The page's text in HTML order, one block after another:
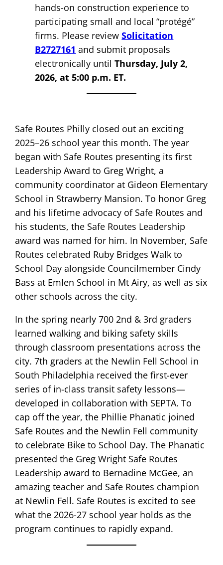
hands-on construction experience to
participating small and local “protégé”
firms. Please reviewSolicitation
B2727161 and submit proposals
electronically untilThursday, July 2,
2026, at 5:00 p.m. ET.
Safe Routes Philly closed out an exciting
2025–26 school year this month. The year
began with Safe Routes presenting its first
Leadership Award to Greg Wright, a
community coordinator at Gideon Elementary
School in Strawberry Mansion. To honor Greg
and his lifetime advocacy of Safe Routes and
his students, the Safe Routes Leadership
award was named for him. In November, Safe
Routes celebrated Ruby Bridges Walk to
School Day alongside Councilmember Cindy
Bass at Emlen School in Mt Airy, as well as six
other schools across the city.
In the spring nearly 700 2nd & 3rd graders
learned walking and biking safety skills
through classroom presentations across the
city. 7th graders at the Newlin Fell School in
South Philadelphia received the first-ever
series of in-class transit safety lessons—
developed in collaboration with SEPTA. To
cap off the year, the Phillie Phanatic joined
Safe Routes and the Newlin Fell community
to celebrate Bike to School Day. The Phanatic
presented the Greg Wright Safe Routes
Leadership award to Bernadine McGee, an
amazing teacher and Safe Routes champion
at Newlin Fell. Safe Routes is excited to see
what the 2026-27 school year holds as the
program continues to rapidly expand.